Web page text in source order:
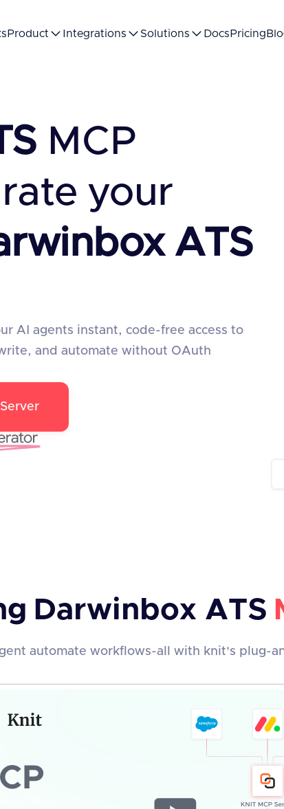
Product Integrations Solutions Docs Pricing
MCP
your
ATS
AI agents instant, code-free access to
and automate without OAuth
Darwinbox ATS
automate workflows-all with knit's plug-